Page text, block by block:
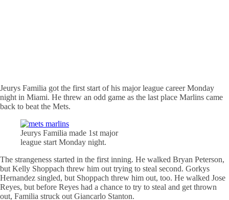
Jeurys Familia got the first start of his major league career Monday
night in Miami. He threw an odd game as the last place Marlins came
back to beat the Mets.
Jeurys Familia made 1st major
league start Monday night.
The strangeness started in the first inning. He walked Bryan Peterson,
but Kelly Shoppach threw him out trying to steal second. Gorkys
Hernandez singled, but Shoppach threw him out, too. He walked Jose
Reyes, but before Reyes had a chance to try to steal and get thrown
out, Familia struck out Giancarlo Stanton.